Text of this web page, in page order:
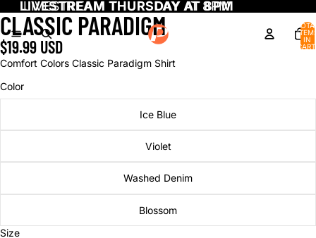
LIVESTREAM THURSDAY AT 8PM
LIVESTREAM THURSDAY AT 8PM
IN
CLASSIC PARADIGM
$19.99 USD
Comfort Colors Classic Paradigm Shirt
Color
Ice Blue
Violet
Washed Denim
Blossom
Size